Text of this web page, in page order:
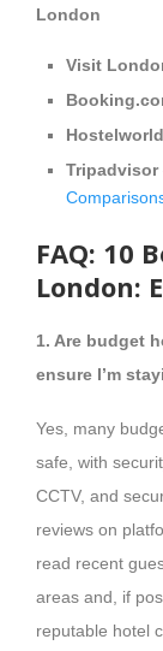
London
Visit
Hostelworld
Tripadvisor
FAQ: 10
London:
1. Are budget
ensure I’m
Yes, many
safe, with
CCTV, and
reviews on
read recent
areas and, if
reputable hotel